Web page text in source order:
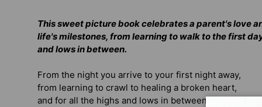
This sweet picture book celebrates a parent's love
life's milestones, from learning to walk to the first
and lows in between.
From the night you arrive to your first night away,
from learning to crawl to healing a broken heart,
and for all the highs and lows in between. . .